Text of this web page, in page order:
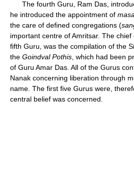
The fourth Guru, Ram Das,
he introduced the appointment of
the care of defined congregations (
important centre of Amritsar. The
fifth Guru, was the compilation of the
the Goindval Pothis , which had been
of Guru Amar Das. All of the Gurus
Nanak concerning liberation through
name. The first five Gurus were,
central belief was concerned.